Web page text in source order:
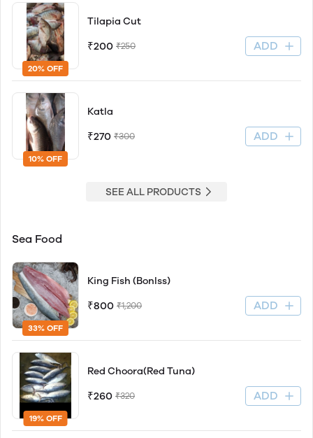
20% OFF
Tilapia Cut
₹200 ₹250 ADD
10% OFF
Katla
₹270 ₹300 ADD
SEE ALL PRODUCTS
Sea Food
33% OFF
King Fish (Bonlss)
₹800 ₹1,200 ADD
19% OFF
Red Choora(Red Tuna)
₹260 ₹320 ADD